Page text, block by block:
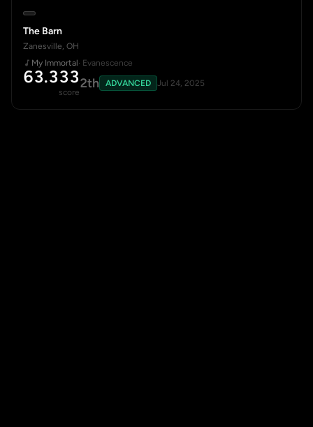
The Barn
Zanesville, OH
My Immortal· Evanescence
63.333
score
2th ADVANCED Jul 24, 2025